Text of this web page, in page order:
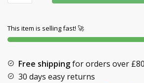
This item is selling fast! 🚀
Free shippingfor orders over £80
30 days easy returns